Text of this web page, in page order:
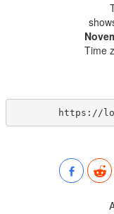
Time
https://